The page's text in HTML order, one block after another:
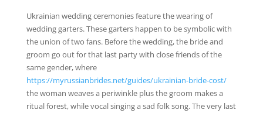
Ukrainian wedding ceremonies feature the wearing of
wedding garters. These garters happen to be symbolic with
the union of two fans. Before the wedding, the bride and
groom go out for that last party with close friends of the
same gender, where
https://myrussianbrides.net/guides/ukrainian-bride-cost/
the woman weaves a periwinkle plus the groom makes a
ritual forest, while vocal singing a sad folk song. The very last